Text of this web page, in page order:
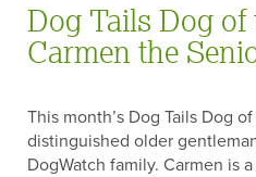
Dog Tails Dog
Carmen the
This month’s Dog Tails Dog
distinguished older
DogWatch family. Carmen is
EMAIL*
FIRST NAME